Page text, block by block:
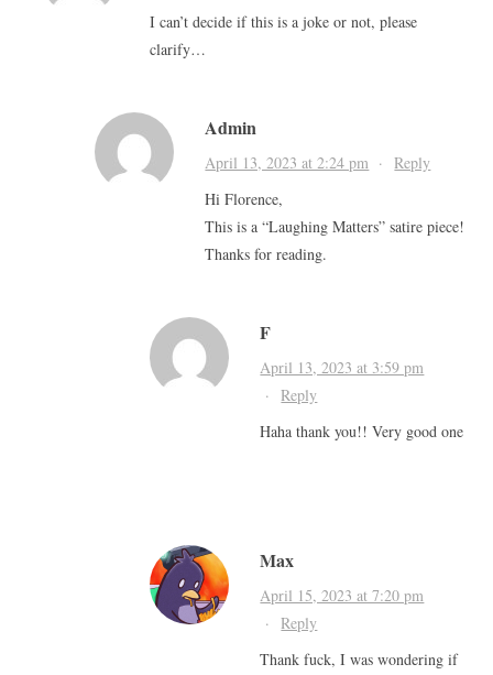
I can’t decide if this is a joke or not, please
clarify…
Admin
April 13, 2023 at 2:24 pm ·Reply
Hi Florence,
This is a “Laughing Matters” satire piece!
Thanks for reading.
F
April 13, 2023 at 3:59 pm
·Reply
Haha thank you!! Very good one
Max
April 15, 2023 at 7:20 pm
·Reply
Thank fuck, I was wondering if